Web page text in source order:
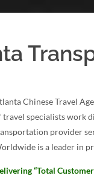
Chinese Travel
travel specialists work
provider
is a leader in
“Total